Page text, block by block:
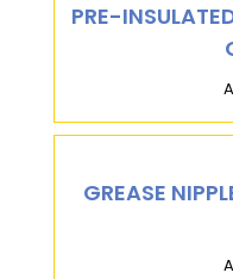
PRE-
GREASE